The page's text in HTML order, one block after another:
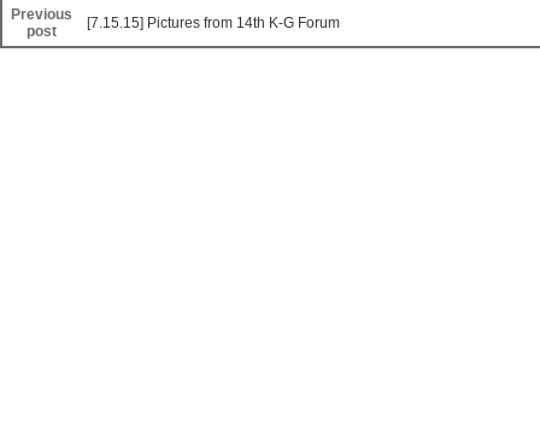
Previous
post
[7.15.15] Pictures from 14th K-G Forum